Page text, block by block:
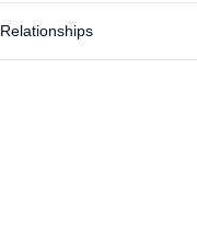
Relationships